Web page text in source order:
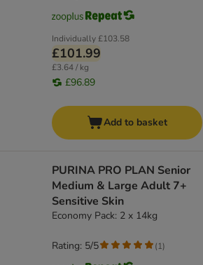
Individually£103.58
£101.99
£3.64 / kg
£96.89
Add to basket
PURINA PRO PLAN Senior
Medium & Large Adult 7+
Sensitive Skin
Economy Pack: 2 x 14kg
Rating: 5/5 (1)